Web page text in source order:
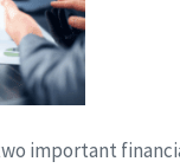
important